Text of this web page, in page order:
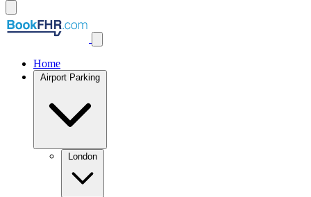
Home
Airport Parking
London